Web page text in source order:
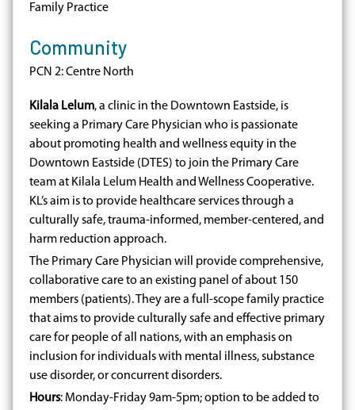
Family Practice
Community
PCN 2: Centre North
Kilala Lelum, a clinic in the Downtown Eastside, is
seeking a Primary Care Physician who is passionate
about promoting health and wellness equity in the
Downtown Eastside (DTES) to join the Primary Care
team at Kilala Lelum Health and Wellness Cooperative.
KL’s aim is to provide healthcare services through a
culturally safe, trauma-informed, member-centered, and
harm reduction approach.
The Primary Care Physician will provide comprehensive,
collaborative care to an existing panel of about 150
members (patients). They are a full-scope family practice
that aims to provide culturally safe and effective primary
care for people of all nations, with an emphasis on
inclusion for individuals with mental illness, substance
use disorder, or concurrent disorders.
Hours: Monday-Friday 9am-5pm; option to be added to